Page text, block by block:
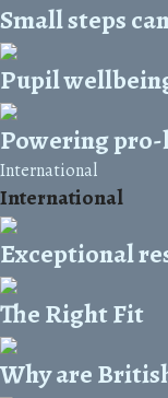
Small steps
Pupil
Powering
International
International
Exceptional
The Right Fit
Why are